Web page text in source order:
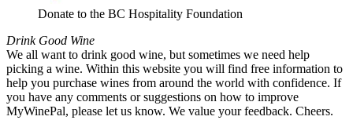
Donate to the BC Hospitality Foundation
Drink Good Wine
We all want to drink good wine, but sometimes we need help
picking a wine. Within this website you will find free information to
help you purchase wines from around the world with confidence. If
you have any comments or suggestions on how to improve
MyWinePal, please let us know. We value your feedback. Cheers.